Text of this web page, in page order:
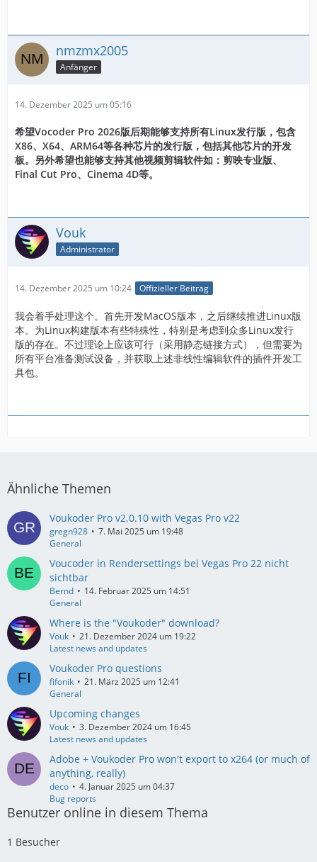
nmzmx2005
Anfänger
14. Dezember 2025 um 05:16
希望Vocoder Pro 2026版后期能够支持所有Linux发行版，包含
X86、X64、ARM64等各种芯片的发行版，包括其他芯片的开发
板。另外希望也能够支持其他视频剪辑软件如：剪映专业版、
Final Cut Pro、Cinema 4D等。
Vouk
Administrator
14. Dezember 2025 um 10:24 Offizieller Beitrag
我会着手处理这个。首先开发MacOS版本，之后继续推进Linux版
本。为Linux构建版本有些特殊性，特别是考虑到众多Linux发行
版的存在。不过理论上应该可行（采用静态链接方式），但需要为
所有平台准备测试设备，并获取上述非线性编辑软件的插件开发工
具包。
Ähnliche Themen
Voukoder Pro v2.0.10 with Vegas Pro v22
gregn928
7. Mai 2025 um 19:48
General
Voucoder in Rendersettings bei Vegas Pro 22 nicht
sichtbar
Bernd
14. Februar 2025 um 14:51
General
Where is the "Voukoder" download?
Vouk
21. Dezember 2024 um 19:22
Latest news and updates
Voukoder Pro questions
fifonik
21. März 2025 um 12:41
General
Upcoming changes
Vouk
3. Dezember 2024 um 16:45
Latest news and updates
Adobe + Voukoder Pro won't export to x264 (or much of
anything, really)
deco
4. Januar 2025 um 04:37
Bug reports
Benutzer online in diesem Thema
1 Besucher